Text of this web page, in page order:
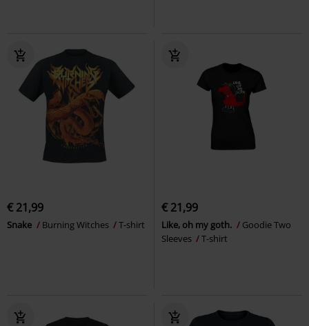
€ 21,99
Snake Burning Witches T-shirt
€ 21,99
Like, oh my goth.
Goodie Two
Sleeves
T-shirt